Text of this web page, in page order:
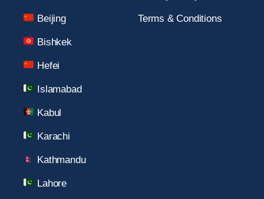
Beijing
Bishkek
Hefei
Islamabad
Kabul
Karachi
Kathmandu
Lahore
Terms & Conditions